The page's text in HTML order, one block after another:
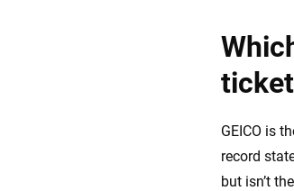
GEICO is
record
but isn’t